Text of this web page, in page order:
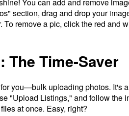
You can add and remove
section, drag and drop your
To remove a pic, click the red and
The Time-Saver
you—bulk uploading photos. It's
"Upload Listings," and follow the
at once. Easy, right?